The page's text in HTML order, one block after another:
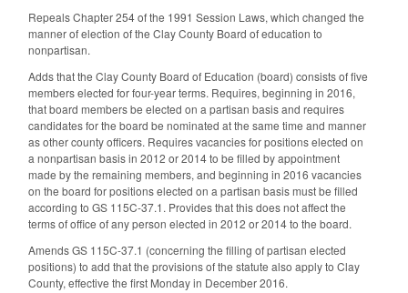
Repeals Chapter 254 of the 1991 Session Laws, which changed the
manner of election of the Clay County Board of education to
nonpartisan.
Adds that the Clay County Board of Education (board) consists of five
members elected for four-year terms. Requires, beginning in 2016,
that board members be elected on a partisan basis and requires
candidates for the board be nominated at the same time and manner
as other county officers. Requires vacancies for positions elected on
a nonpartisan basis in 2012 or 2014 to be filled by appointment
made by the remaining members, and beginning in 2016 vacancies
on the board for positions elected on a partisan basis must be filled
according to GS 115C-37.1. Provides that this does not affect the
terms of office of any person elected in 2012 or 2014 to the board.
Amends GS 115C-37.1 (concerning the filling of partisan elected
positions) to add that the provisions of the statute also apply to Clay
County, effective the first Monday in December 2016.